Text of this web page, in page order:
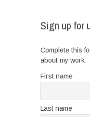
Sign up for
Complete this
about my work:
First name
Last name